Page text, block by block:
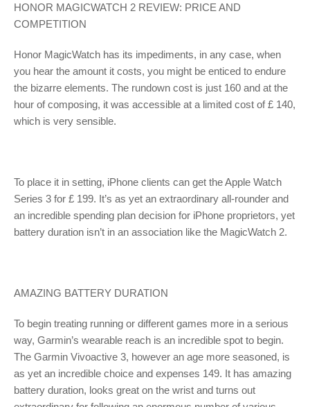
HONOR MAGICWATCH 2 REVIEW: PRICE AND
COMPETITION
Honor MagicWatch has its impediments, in any case, when
you hear the amount it costs, you might be enticed to endure
the bizarre elements. The rundown cost is just 160 and at the
hour of composing, it was accessible at a limited cost of £ 140,
which is very sensible.
To place it in setting, iPhone clients can get the Apple Watch
Series 3 for £ 199. It’s as yet an extraordinary all-rounder and
an incredible spending plan decision for iPhone proprietors, yet
battery duration isn’t in an association like the MagicWatch 2.
AMAZING BATTERY DURATION
To begin treating running or different games more in a serious
way, Garmin’s wearable reach is an incredible spot to begin.
The Garmin Vivoactive 3, however an age more seasoned, is
as yet an incredible choice and expenses 149. It has amazing
battery duration, looks great on the wrist and turns out